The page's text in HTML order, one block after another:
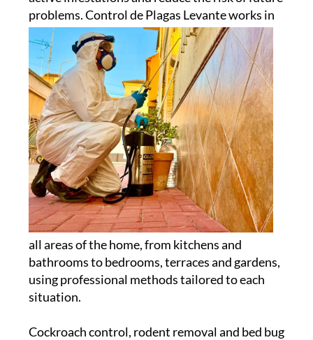
problems.Control de Plagas Levante works in
all areas of the home, from kitchens and
bathrooms to bedrooms, terraces and gardens,
using professional methods tailored to each
situation.
Cockroach control, rodent removal and bed bug